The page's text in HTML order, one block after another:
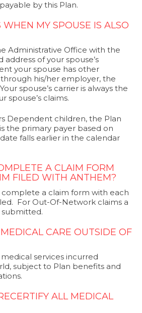
by this Plan.
MY SPOUSE IS ALSO
Administrative Office with the
of your spouse’s
your spouse has other
his/her employer, the
spouse’s carrier is always the
spouse’s claims.
Dependent children, the Plan
the primary payer based on
falls earlier in the calendar
A CLAIM FORM
FILED WITH ANTHEM?
a claim form with each
For Out-Of-Network claims a
CARE OUTSIDE OF
services incurred
subject to Plan benefits and
ALL MEDICAL